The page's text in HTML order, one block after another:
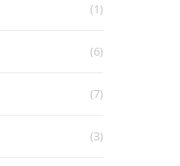
(1)
(6)
(7)
(3)